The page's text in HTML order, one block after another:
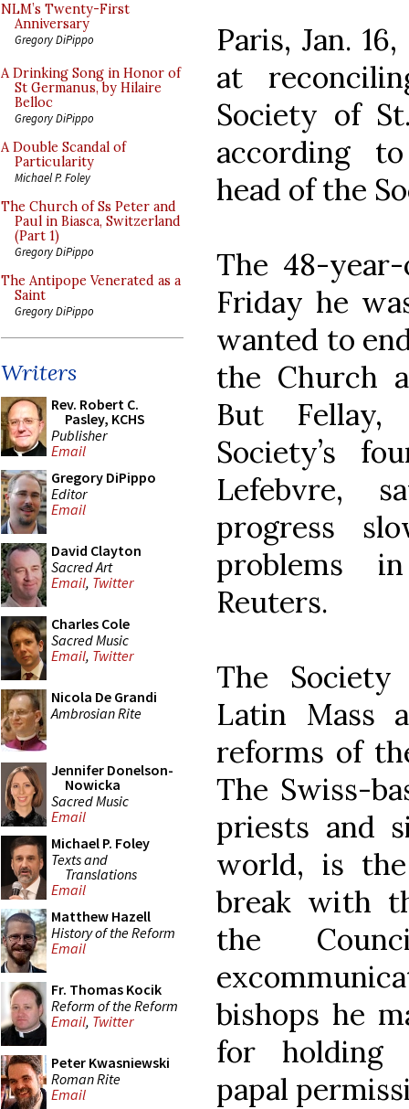
NLM’s Twenty-First
Anniversary
Gregory DiPippo
A Drinking Song in Honor of
St Germanus, by Hilaire
Belloc
Gregory DiPippo
A Double Scandal of
Particularity
Michael P. Foley
The Church of Ss Peter and
Paul in Biasca, Switzerland
(Part 1)
Gregory DiPippo
The Antipope Venerated as a
Saint
Gregory DiPippo
Writers
Rev. Robert C.
Pasley, KCHS
Publisher
Email
Gregory DiPippo
Editor
Email
David Clayton
Sacred Art
Email, Twitter
Charles Cole
Sacred Music
Email, Twitter
Nicola De Grandi
Ambrosian Rite
Jennifer Donelson-
Nowicka
Sacred Music
Email
Michael P. Foley
Texts and
Translations
Email
Matthew Hazell
History of the Reform
Email
Fr. Thomas Kocik
Reform of the Reform
Email, Twitter
Peter Kwasniewski
Roman Rite
Email
Paris, Jan.
at
Society of
according
head of the
The 48-
Friday he
wanted to
the Church
But
Society’s
Lefebvre,
progress
problems
Reuters.
The
Latin Mass
reforms of
The Swiss-
priests and
world, is
break with
the
bishops he
for holding
papal